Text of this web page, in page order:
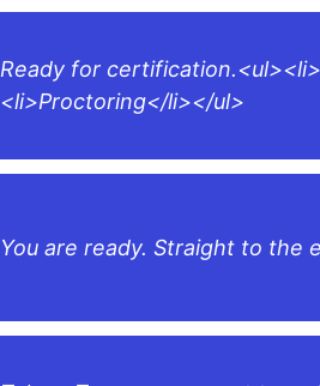
Ready for
<li>Proctoring</li></ul>
You are ready. Straight to the